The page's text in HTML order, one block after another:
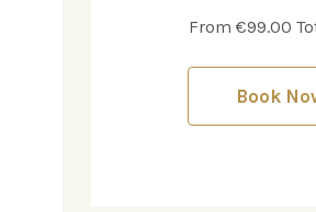
From €99.00
Book